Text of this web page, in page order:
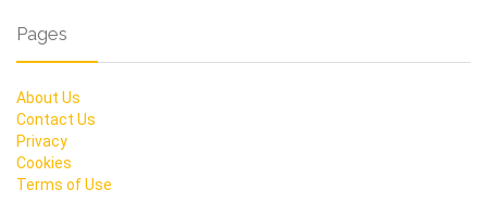
Pages
About Us
Contact Us
Privacy
Cookies
Terms of Use